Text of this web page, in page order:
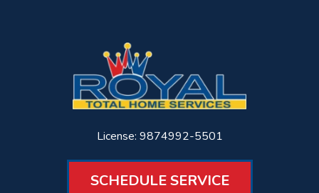
License: 9874992-5501
SCHEDULE SERVICE